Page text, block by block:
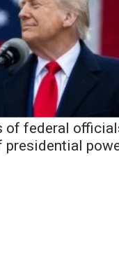
of federal
presidential